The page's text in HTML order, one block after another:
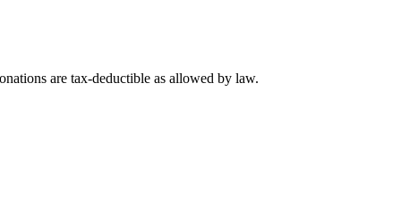
are tax-deductible as allowed by law.